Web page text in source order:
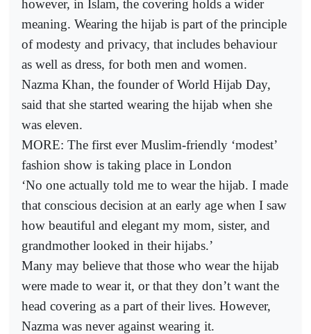
however, in Islam, the covering holds a wider
meaning. Wearing the hijab is part of the principle
of modesty and privacy, that includes behaviour
as well as dress, for both men and women.
Nazma Khan, the founder of World Hijab Day,
said that she started wearing the hijab when she
was eleven.
MORE: The first ever Muslim-friendly ‘modest’
fashion show is taking place in London
‘No one actually told me to wear the hijab. I made
that conscious decision at an early age when I saw
how beautiful and elegant my mom, sister, and
grandmother looked in their hijabs.’
Many may believe that those who wear the hijab
were made to wear it, or that they don’t want the
head covering as a part of their lives. However,
Nazma was never against wearing it.